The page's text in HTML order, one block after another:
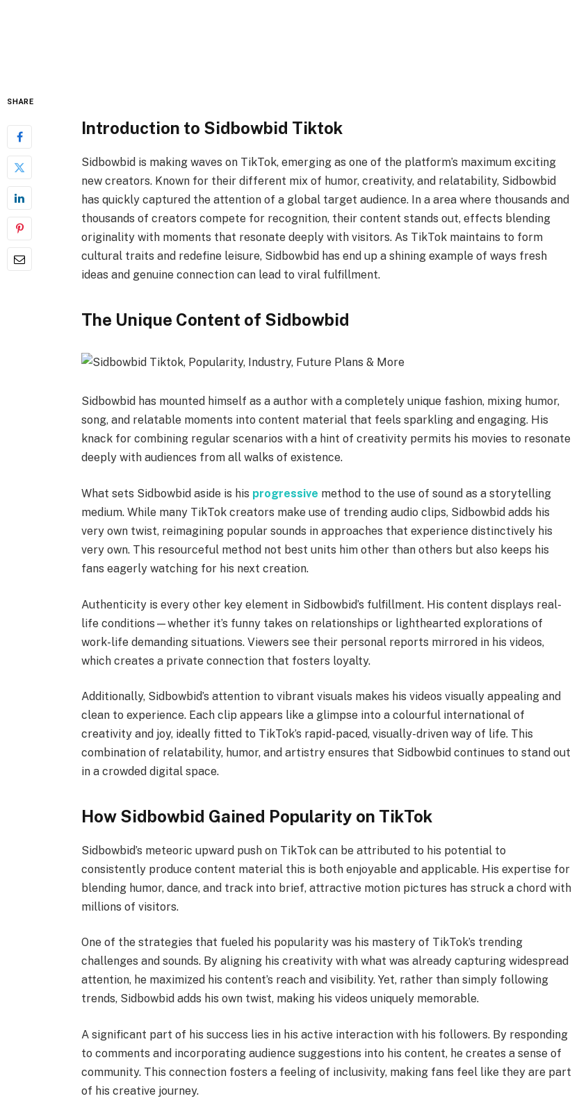
SHARE
Introduction to Sidbowbid Tiktok
Sidbowbid is making waves on TikTok, emerging as one of the platform’s maximum exciting
new creators. Known for their different mix of humor, creativity, and relatability, Sidbowbid
has quickly captured the attention of a global target audience. In a area where thousands and
thousands of creators compete for recognition, their content stands out, effects blending
originality with moments that resonate deeply with visitors. As TikTok maintains to form
cultural traits and redefine leisure, Sidbowbid has end up a shining example of ways fresh
ideas and genuine connection can lead to viral fulfillment.
The Unique Content of Sidbowbid
Sidbowbid has mounted himself as a author with a completely unique fashion, mixing humor,
song, and relatable moments into content material that feels sparkling and engaging. His
knack for combining regular scenarios with a hint of creativity permits his movies to resonate
deeply with audiences from all walks of existence.
What sets Sidbowbid aside is his progressive method to the use of sound as a storytelling
medium. While many TikTok creators make use of trending audio clips, Sidbowbid adds his
very own twist, reimagining popular sounds in approaches that experience distinctively his
very own. This resourceful method not best units him other than others but also keeps his
fans eagerly watching for his next creation.
Authenticity is every other key element in Sidbowbid’s fulfillment. His content displays real-
life conditions—whether it’s funny takes on relationships or lighthearted explorations of
work-life demanding situations. Viewers see their personal reports mirrored in his videos,
which creates a private connection that fosters loyalty.
Additionally, Sidbowbid’s attention to vibrant visuals makes his videos visually appealing and
clean to experience. Each clip appears like a glimpse into a colourful international of
creativity and joy, ideally fitted to TikTok’s rapid-paced, visually-driven way of life. This
combination of relatability, humor, and artistry ensures that Sidbowbid continues to stand out
in a crowded digital space.
How Sidbowbid Gained Popularity on TikTok
Sidbowbid’s meteoric upward push on TikTok can be attributed to his potential to
consistently produce content material this is both enjoyable and applicable. His expertise for
blending humor, dance, and track into brief, attractive motion pictures has struck a chord with
millions of visitors.
One of the strategies that fueled his popularity was his mastery of TikTok’s trending
challenges and sounds. By aligning his creativity with what was already capturing widespread
attention, he maximized his content’s reach and visibility. Yet, rather than simply following
trends, Sidbowbid adds his own twist, making his videos uniquely memorable.
A significant part of his success lies in his active interaction with his followers. By responding
to comments and incorporating audience suggestions into his content, he creates a sense of
community. This connection fosters a feeling of inclusivity, making fans feel like they are part
of his creative journey.